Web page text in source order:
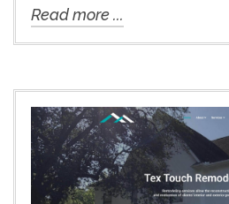
Read more ...